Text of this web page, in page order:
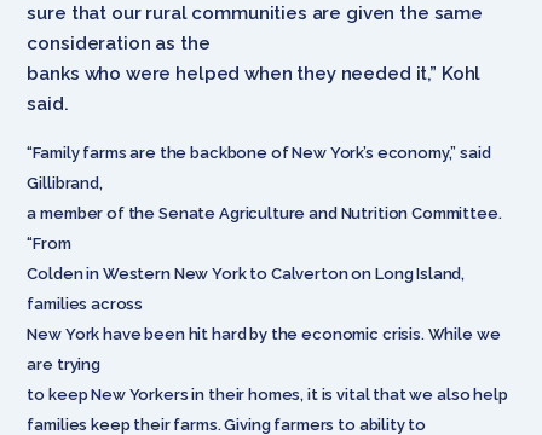
sure that our rural communities are given the same
consideration as the
banks who were helped when they needed it,” Kohl
said.
“Family farms are the backbone of New York’s economy,” said
Gillibrand,
a member of the Senate Agriculture and Nutrition Committee.
“From
Colden in Western New York to Calverton on Long Island,
families across
New York have been hit hard by the economic crisis. While we
are trying
to keep New Yorkers in their homes, it is vital that we also help
families keep their farms. Giving farmers to ability to